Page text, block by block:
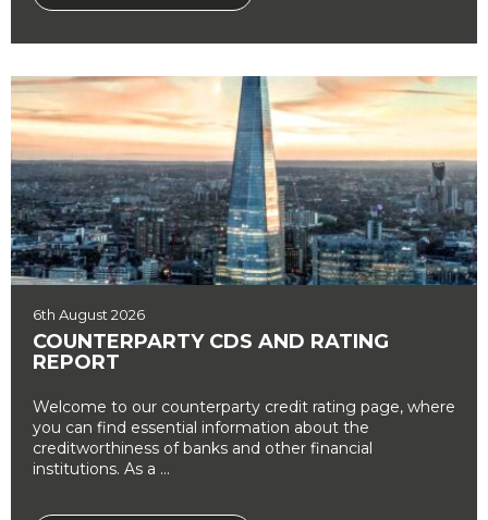
6th August 2026
COUNTERPARTY CDS AND RATING
REPORT
Welcome to our counterparty credit rating page, where
you can find essential information about the
creditworthiness of banks and other financial
institutions. As a ...